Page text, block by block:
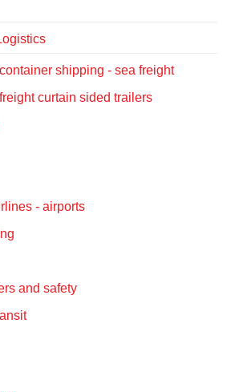
shipping - sea freight
curtain sided trailers
- airports
and safety